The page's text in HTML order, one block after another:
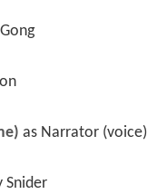
Gong
as Narrator (voice)
Snider